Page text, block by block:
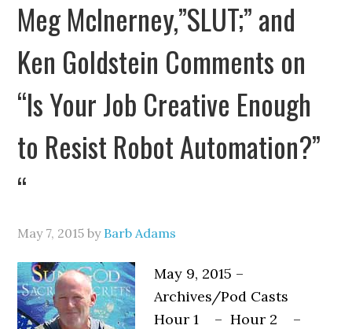
Meg McInerney,”SLUT;” and
Ken Goldstein Comments on
“Is Your Job Creative Enough
to Resist Robot Automation?”
“
May 7, 2015 by Barb Adams
May 9, 2015 –
Archives/Pod Casts
Hour 1 – Hour 2 –